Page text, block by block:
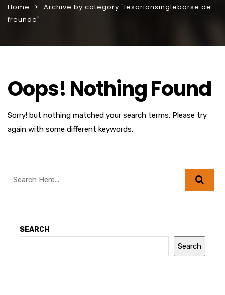
Home
Archive by category "lesarionsingleborse.de
freunde"
Oops! Nothing Found
Sorry! but nothing matched your search terms. Please try
again with some different keywords.
SEARCH
Search